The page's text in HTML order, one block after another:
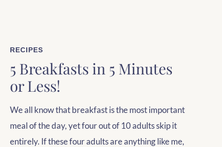
RECIPES
5 Breakfasts in 5 Minutes
or Less!
We all know that breakfast is the most important
meal of the day, yet four out of 10 adults skip it
entirely. If these four adults are anything like me,